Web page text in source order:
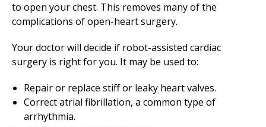
to open your chest. This removes many of the
complications of open-heart surgery.
Your doctor will decide if robot-assisted cardiac
surgery is right for you. It may be used to:
Repair or replace stiff or leaky heart valves.
Correct atrial fibrillation, a common type of
arrhythmia.